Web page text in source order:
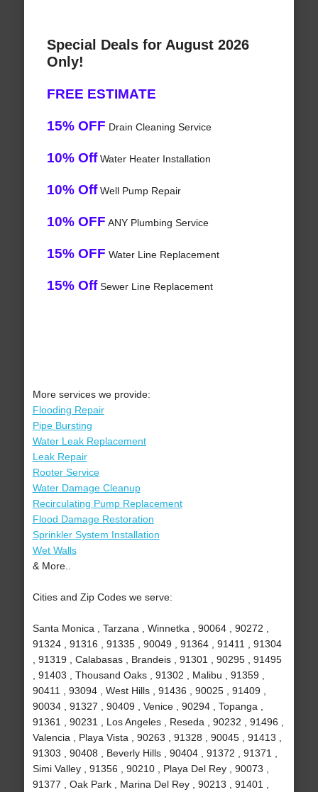
Special Deals for August 2026
Only!
FREE ESTIMATE
15% OFF Drain Cleaning Service
10% OffWater Heater Installation
10% OffWell Pump Repair
10% OFF ANY Plumbing Service
15% OFF Water Line Replacement
15% OffSewer Line Replacement
More services we provide:
Flooding Repair
Pipe Bursting
Water Leak Replacement
Leak Repair
Rooter Service
Water Damage Cleanup
Recirculating Pump Replacement
Flood Damage Restoration
Sprinkler System Installation
Wet Walls
& More..
Cities and Zip Codes we serve:
Santa Monica , Tarzana , Winnetka , 90064 , 90272 ,
91324 , 91316 , 91335 , 90049 , 91364 , 91411 , 91304
, 91319 , Calabasas , Brandeis , 91301 , 90295 , 91495
, 91403 , Thousand Oaks , 91302 , Malibu , 91359 ,
90411 , 93094 , West Hills , 91436 , 90025 , 91409 ,
90034 , 91327 , 90409 , Venice , 90294 , Topanga ,
91361 , 90231 , Los Angeles , Reseda , 90232 , 91496 ,
Valencia , Playa Vista , 90263 , 91328 , 90045 , 91413 ,
91303 , 90408 , Beverly Hills , 90404 , 91372 , 91371 ,
Simi Valley , 91356 , 90210 , Playa Del Rey , 90073 ,
91377 , Oak Park , Marina Del Rey , 90213 , 91401 ,